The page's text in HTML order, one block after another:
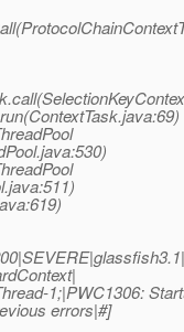
1;|PWC1306:
errors|#]